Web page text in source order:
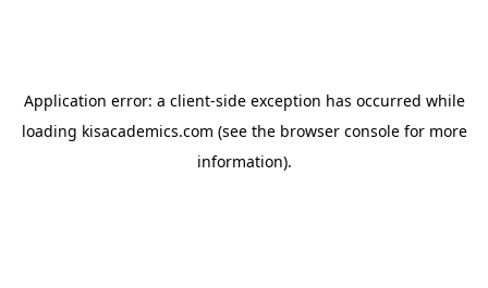
Application error: a client-side exception has occurred while
loading kisacademics.com (see the browser consolefor more
information).